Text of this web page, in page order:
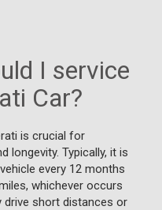
I service
Car?
is crucial for
longevity. Typically, it is
every 12 months
whichever occurs
drive short distances or